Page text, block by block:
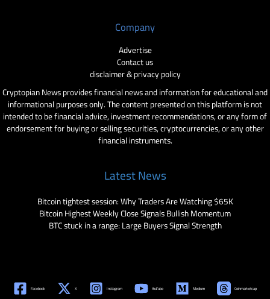
Company
Advertise
Contact us
disclaimer & privacy policy
Cryptopian News provides financial news and information for educational and
informational purposes only. The content presented on this platform is not
intended to be financial advice, investment recommendations, or any form of
endorsement for buying or selling securities, cryptocurrencies, or any other
financial instruments.
Latest News
Bitcoin tightest session: Why Traders Are Watching $65K
Bitcoin Highest Weekly Close Signals Bullish Momentum
BTC stuck in a range: Large Buyers Signal Strength
Facebook X Instagram YouTube Medium Coinmarketcap